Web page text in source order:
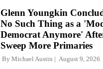
Glenn Youngkin
No Such Thing as a
Democrat Anymore'
Sweep More Primaries
By Michael Austin August 9, 2026